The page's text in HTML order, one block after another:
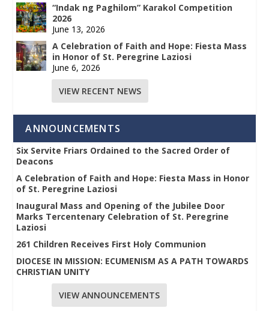
“Indak ng Paghilom” Karakol Competition
2026
June 13, 2026
A Celebration of Faith and Hope: Fiesta Mass
in Honor of St. Peregrine Laziosi
June 6, 2026
VIEW RECENT NEWS
ANNOUNCEMENTS
Six Servite Friars Ordained to the Sacred Order of
Deacons
A Celebration of Faith and Hope: Fiesta Mass in Honor
of St. Peregrine Laziosi
Inaugural Mass and Opening of the Jubilee Door
Marks Tercentenary Celebration of St. Peregrine
Laziosi
261 Children Receives First Holy Communion
DIOCESE IN MISSION: ECUMENISM AS A PATH TOWARDS
CHRISTIAN UNITY
VIEW ANNOUNCEMENTS